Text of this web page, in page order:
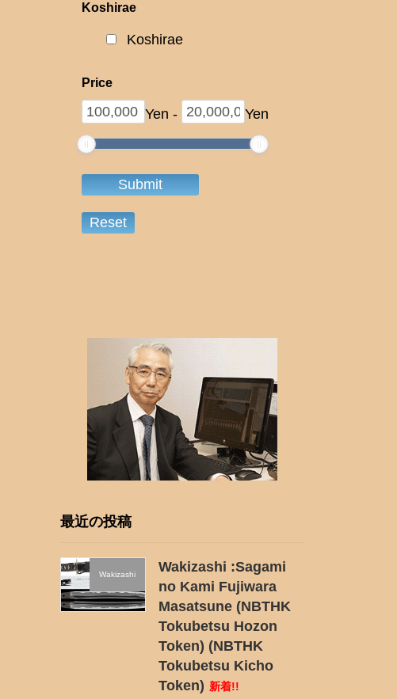
Koshirae
Koshirae
Price
Yen - Yen
最近の投稿
Wakizashi
Wakizashi :Sagami
no Kami Fujiwara
Masatsune (NBTHK
Tokubetsu Hozon
Token) (NBTHK
Tokubetsu Kicho
Token) 新着!!